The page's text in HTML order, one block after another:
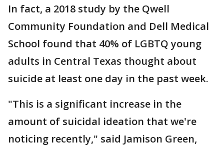
In fact, a 2018 study by the Qwell
Community Foundation and Dell Medical
School found that 40% of LGBTQ young
adults in Central Texas thought about
suicide at least one day in the past week.
"This is a significant increase in the
amount of suicidal ideation that we're
noticing recently," said Jamison Green,